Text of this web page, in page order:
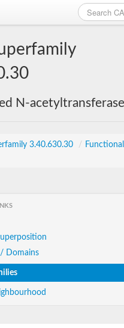
N-
3.40.630.30 /
Domains